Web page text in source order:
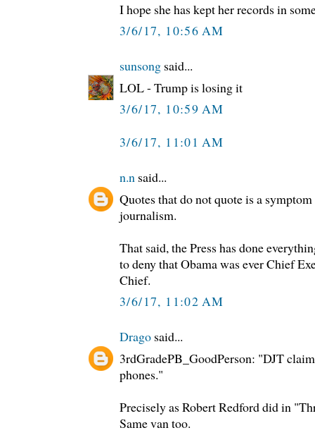
I hope she has kept her records in
3/6/17, 10:56 AM
sunsong said...
LOL - Trump is losing it
3/6/17, 10:59 AM
3/6/17, 11:01 AM
n.n said...
Quotes that do not quote is a
journalism.
That said, the Press has done
to deny that Obama was ever Chief
Chief.
3/6/17, 11:02 AM
Drago said...
3rdGradePB_GoodPerson: "DJT
phones."
Precisely as Robert Redford did in
Same van too.